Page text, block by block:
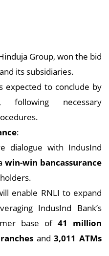
Group, won the bid
its subsidiaries.
expected to conclude by
following necessary
:
dialogue with IndusInd
win-win bancassurance
enable RNLI to expand
IndusInd Bank’s
base of 41 million
and3,011 ATMs